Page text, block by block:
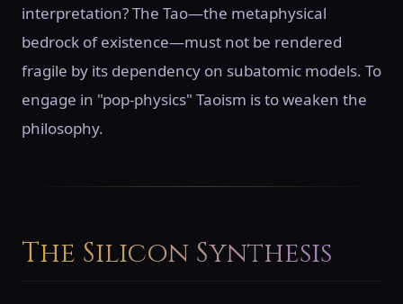
interpretation? The Tao—the metaphysical
bedrock of existence—must not be rendered
fragile by its dependency on subatomic models. To
engage in "pop-physics" Taoism is to weaken the
philosophy.
The Silicon Synthesis